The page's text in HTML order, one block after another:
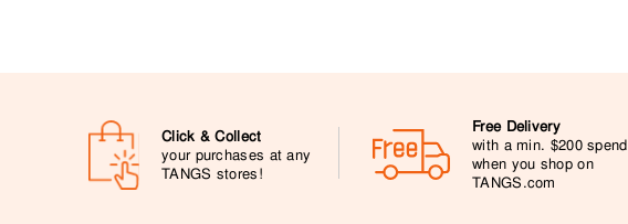
Click & Collect
your purchases at any
TANGS stores!
Free Delivery
with a min. $200 spend
when you shop on
TANGS.com